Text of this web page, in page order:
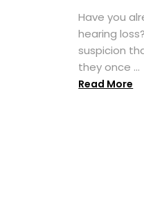
Have you
hearing
suspicion
they once ...
Read More